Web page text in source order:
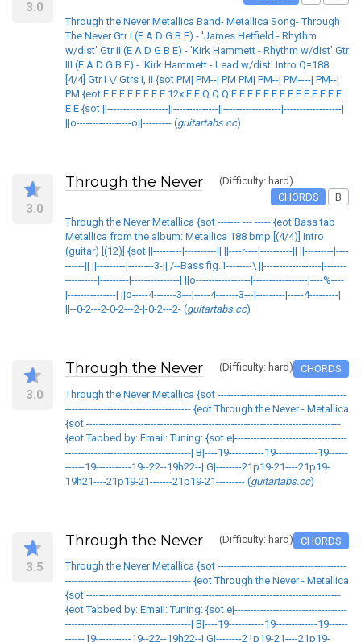
3.0
Through the Never Metallica Band- Metallica Song- Through
The Never Gtr I (E A D G B E) - 'James Hetfield - Rhythm
w/dist' Gtr II (E A D G B E) - 'Kirk Hammett - Rhythm w/dist' Gtr
III (E A D G B E) - 'Kirk Hammett - Lead w/dist' Intro Q=188
[4/4] Gtr I \/ Gtrs I, II {sot PM| PM--| PM PM| PM--| PM----| PM--|
PM {eot E E E E E E E E 12x E E Q Q Q E E E E E E E E E E E E E E
E E {sot ||-------------------||--------------||------------------|------------------|
||o-----------------o||--------- (guitartabs.cc)
3.0
Through the Never
(Difficulty: hard)
CHORDS
B
Through the Never Metallica {sot ------- --- ----- {eot Bass tab
Metallica from the album: Metallica 188 bmp [(4/4)] Intro
(guitar) [(12)] {sot ||---------|----------|| ||----r----|----------|| ||---------|----
------|| ||---------|--------3-|| /--Bass fig.1--------\ ||------------------|-------
----------|---------|---------------| ||o-----------------|-----------------|----%----
|---------------| ||o-----4-------3---|-----4-------3---|---------|-----4---------|
||--0-2---2-0-2---2-|-0-2---2- (guitartabs.cc)
3.0
Through the Never (Difficulty: hard) CHORDS
Through the Never Metallica {sot ----------------------------------------
--------------------------------------- {eot Through the Never - Metallica
{sot -------------------------------------------------------------------------------
{eot Tabbed by: Email: Tuning: {sot e|-----------------------------------
---------------------------------------| B|----19-----------19-------------19------
------19-----------19--22--19h22--| G|--------21p19-21----21p19-
19h21----21p19-21-------21p19-21--------- (guitartabs.cc)
3.5
Through the Never (Difficulty: hard) CHORDS
Through the Never Metallica {sot ----------------------------------------
--------------------------------------- {eot Through the Never - Metallica
{sot -------------------------------------------------------------------------------
{eot Tabbed by: Email: Tuning: {sot e|-----------------------------------
---------------------------------------| B|----19-----------19-------------19------
------19-----------19--22--19h22--| G|--------21p19-21----21p19-